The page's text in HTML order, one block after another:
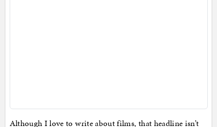
Although I love to write about films, that headline isn’t